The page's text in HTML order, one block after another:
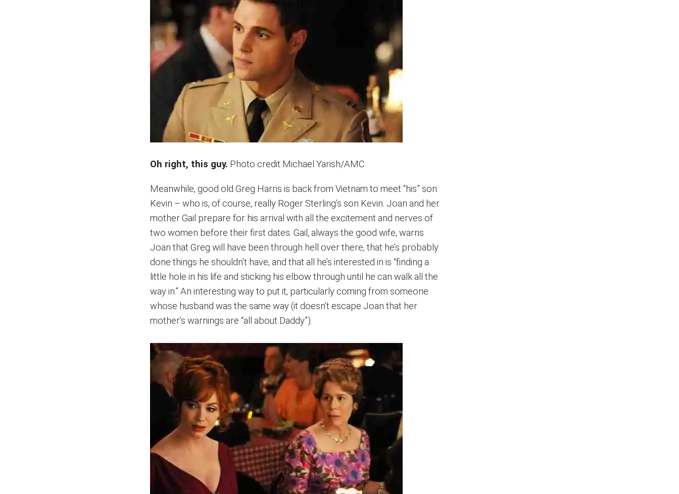
Oh right, this guy. Photo credit Michael Yarish/AMC.
Meanwhile, good old Greg Harris is back from Vietnam to meet “his” son
Kevin – who is, of course, really Roger Sterling’s son Kevin. Joan and her
mother Gail prepare for his arrival with all the excitement and nerves of
two women before their first dates. Gail, always the good wife, warns
Joan that Greg will have been through hell over there, that he’s probably
done things he shouldn’t have, and that all he’s interested in is “finding a
little hole in his life and sticking his elbow through until he can walk all the
way in.” An interesting way to put it, particularly coming from someone
whose husband was the same way (it doesn’t escape Joan that her
mother’s warnings are “all about Daddy”).